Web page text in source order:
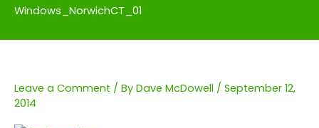
Windows_NorwichCT_01
Leave a Comment / By Dave McDowell / September 12,
2014